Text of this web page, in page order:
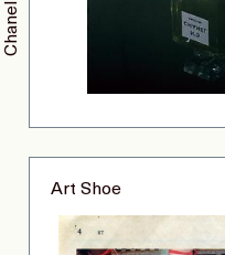
Chanel
Art Shoe